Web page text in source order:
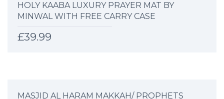
HOLY KAABA LUXURY PRAYER MAT BY
MINWAL WITH FREE CARRY CASE
£39.99
MASJID AL HARAM MAKKAH/ PROPHETS